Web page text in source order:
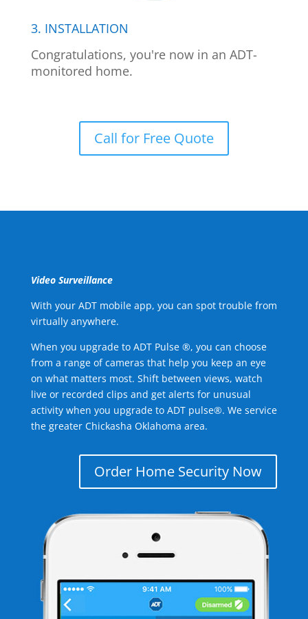
3. INSTALLATION
Congratulations, you're now in an ADT-
monitored home.
Call for Free Quote
Video Surveillance
With your ADT mobile app, you can spot trouble from
virtually anywhere.
When you upgrade to ADT Pulse ®, you can choose
from a range of cameras that help you keep an eye
on what matters most. Shift between views, watch
live or recorded clips and get alerts for unusual
activity when you upgrade to ADT pulse®. We service
the greater Chickasha Oklahoma area.
Order Home Security Now